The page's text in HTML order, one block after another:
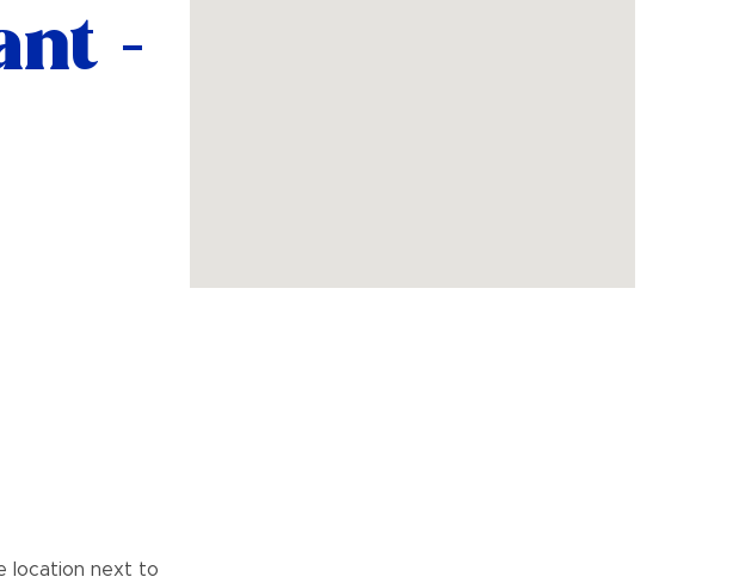
-
location next to